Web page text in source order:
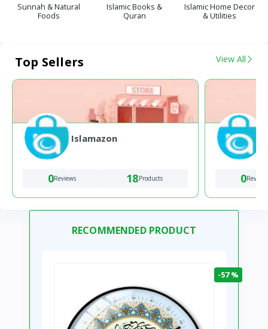
Sunnah & Natural
Foods
Islamic Books &
Quran
Islamic Home Decor
& Utilities
Top Sellers View All
Islamazon
0Reviews 18Products 0Reviews
RECOMMENDED PRODUCT
-57 %